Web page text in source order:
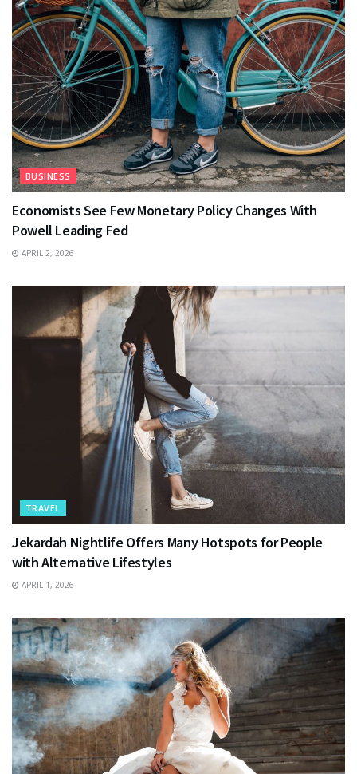
BUSINESS
Economists See Few Monetary Policy Changes With
Powell Leading Fed
APRIL 2, 2026
TRAVEL
Jekardah Nightlife Offers Many Hotspots for People
with Alternative Lifestyles
APRIL 1, 2026